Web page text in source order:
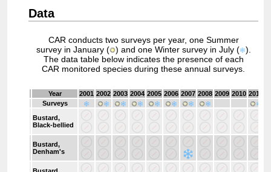
Data
CAR conducts two surveys per year, one Summer
survey in January (
) and one Winter survey in July (
).
The data table below indicates the presence of each
CAR monitored species during these annual surveys.
Year 2001 2002 2003 2004 2005 2006 2007 2008 2009 2010 2011
Surveys
Bustard,
Black-bellied
Bustard,
Denham's